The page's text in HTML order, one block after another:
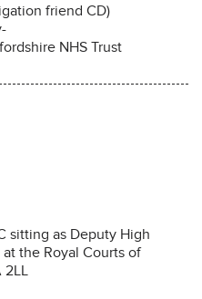
friend CD)
NHS Trust
sitting as Deputy High
the Royal Courts of
2LL